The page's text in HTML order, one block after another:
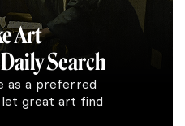
Art
Search
as a preferred
great art find